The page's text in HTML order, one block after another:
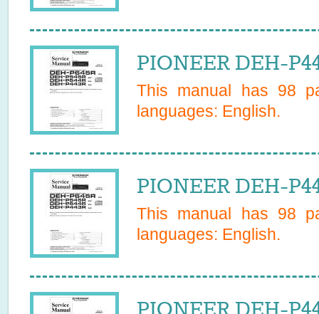
PIONEER DEH-
This manual has 98
languages: English.
PIONEER DEH-
This manual has 98
languages: English.